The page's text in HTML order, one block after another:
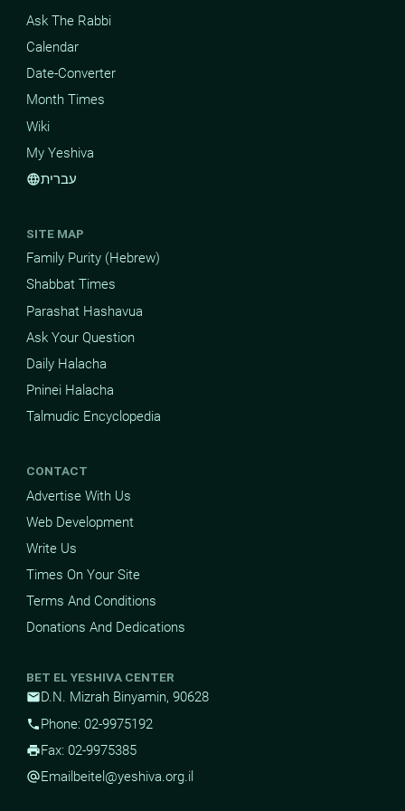
Ask The Rabbi
Calendar
Date-Converter
Month Times
Wiki
My Yeshiva
languageעברית
SITE MAP
Family Purity (Hebrew)
Shabbat Times
Parashat Hashavua
Ask Your Question
Daily Halacha
Pninei Halacha
Talmudic Encyclopedia
CONTACT
Advertise With Us
Web Development
Write Us
Times On Your Site
Terms And Conditions
Donations And Dedications
BET EL YESHIVA CENTER
mailD.N. Mizrah Binyamin, 90628
phonePhone: 02-9975192
printFax: 02-9975385
alternate_emailEmail beitel@yeshiva.org.il